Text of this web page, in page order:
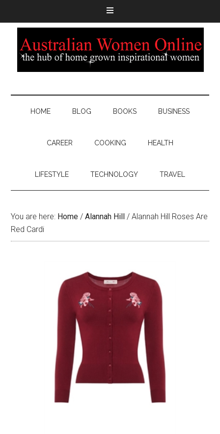
HOME BLOG BOOKS BUSINESS
CAREER COOKING HEALTH
LIFESTYLE TECHNOLOGY TRAVEL
You are here: Home / Alannah Hill / Alannah Hill Roses Are
Red Cardi